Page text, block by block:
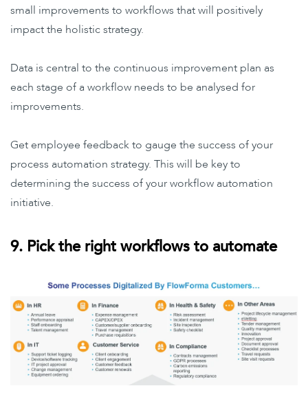
small improvements to workflows that will positively
impact the holistic strategy.
Data is central to the continuous improvement plan as
each stage of a workflow needs to be analysed for
improvements.
Get employee feedback to gauge the success of your
process automation strategy. This will be key to
determining the success of your workflow automation
initiative.
9. Pick the right workflows to automate